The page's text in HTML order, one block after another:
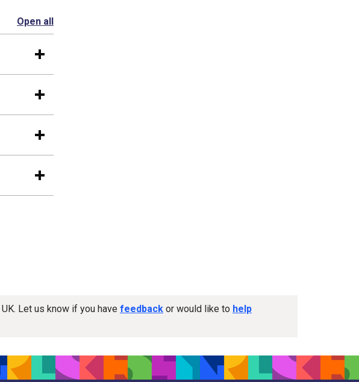
Open allsections
Let us know if you have feedback or would like to help